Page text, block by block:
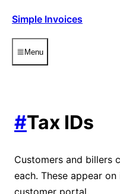
Simple Invoices
Menu
#Tax IDs
Customers and billers
each. These appear
customer portal.